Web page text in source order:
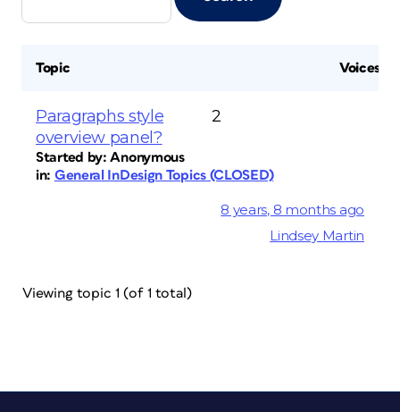
Topic Voices
Paragraphs style
overview panel?
Started by:Anonymous
in: General InDesign Topics (CLOSED)
2
8 years, 8 months ago
Lindsey Martin
Viewing topic 1 (of 1 total)